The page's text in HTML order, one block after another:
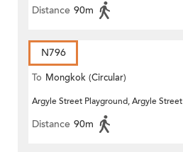
Distance 90m
N796
To Mongkok (Circular)
Argyle Street Playground, Argyle Street
Distance 90m